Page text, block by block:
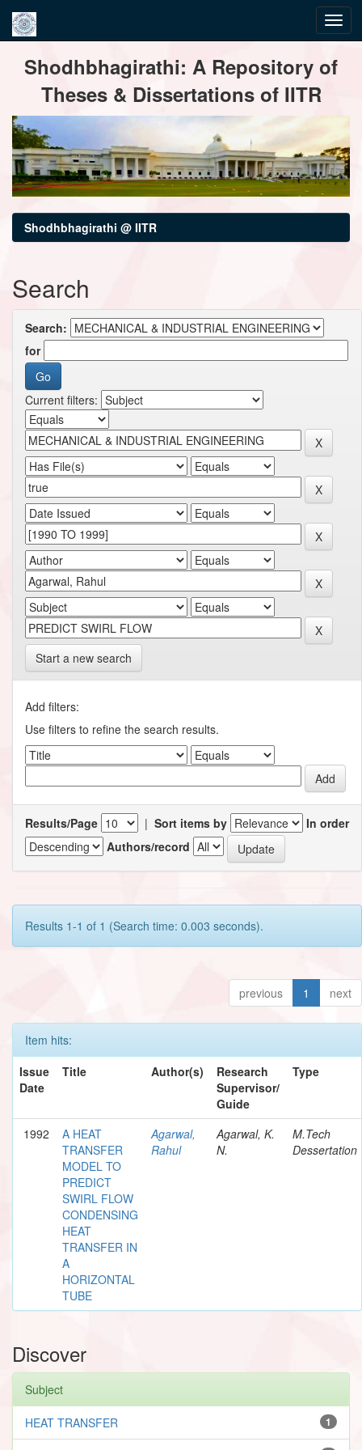
navigationShodhbhagirathi: A Repository of
Theses & Dissertations of IITR
Shodhbhagirathi @ IITR
Search
Search:
for
Current filters:
Start a new search
Add filters:
Use filters to refine the search results.
Results/Page | Sort items by
In order
Authors/record
Results 1-1 of 1 (Search time: 0.003 seconds).
previous 1 next
Item hits:
Issue
Date
Title Author(s)
Research
Supervisor/
Guide
Type
1992
A HEAT
TRANSFER
MODEL TO
PREDICT
SWIRL FLOW
CONDENSING
HEAT
TRANSFER IN
A
HORIZONTAL
TUBE
Agarwal,
Rahul
Agarwal, K.
N.
M.Tech
Dessertation
Discover
Subject
1
HEAT TRANSFER